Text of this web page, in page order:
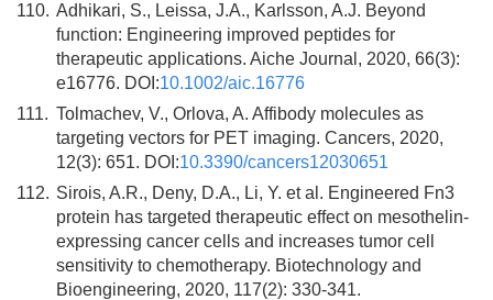
110. Adhikari, S., Leissa, J.A., Karlsson, A.J. Beyond
function: Engineering improved peptides for
therapeutic applications. Aiche Journal, 2020, 66(3):
e16776. DOI:10.1002/aic.16776
111. Tolmachev, V., Orlova, A. Affibody molecules as
targeting vectors for PET imaging. Cancers, 2020,
12(3): 651. DOI:10.3390/cancers12030651
112. Sirois, A.R., Deny, D.A., Li, Y. et al. Engineered Fn3
protein has targeted therapeutic effect on mesothelin-
expressing cancer cells and increases tumor cell
sensitivity to chemotherapy. Biotechnology and
Bioengineering, 2020, 117(2): 330-341.